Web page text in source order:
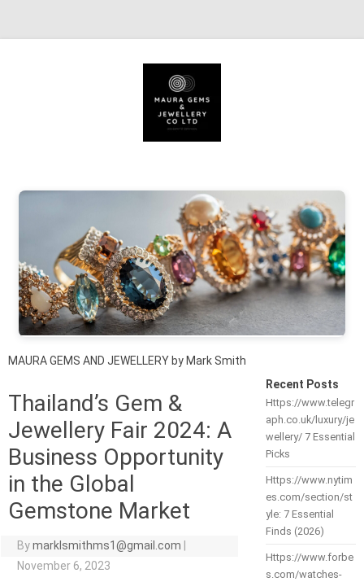
MAURA GEMS AND JEWELLERY by Mark Smith
Thailand’s Gem &
Jewellery Fair 2024: A
Business Opportunity
in the Global
Gemstone Market
Bymarklsmithms1@gmail.com
November 6, 2023
Recent Posts
Https://www.telegr
aph.co.uk/luxury/je
wellery/ 7 Essential
Picks
Https://www.nytim
es.com/section/st
yle: 7 Essential
Finds (2026)
Https://www.forbe
s.com/watches-